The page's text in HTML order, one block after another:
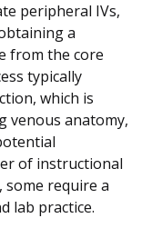
peripheral IVs,
a
from the core
typically
which is
venous anatomy,
of instructional
some require a
lab practice.